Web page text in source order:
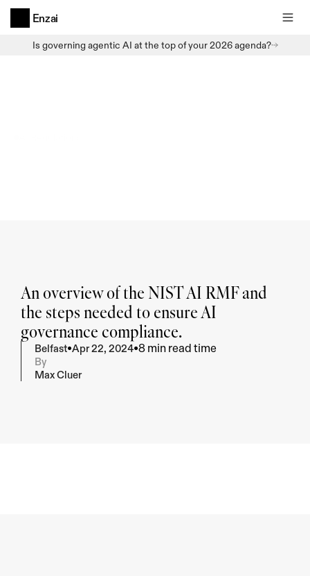
Is governing agentic AI at the top of your 2026 agenda?
Enzai
An overview of the NIST AI RMF and
the steps needed to ensure AI
governance compliance.
Belfast•Apr 22, 2024•8 min read time
By
Max Cluer